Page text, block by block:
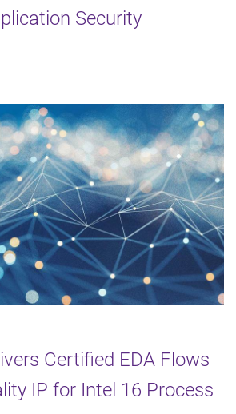
Security
Certified EDA Flows
IP for Intel 16 Process